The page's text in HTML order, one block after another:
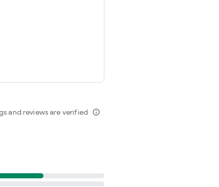
and reviews are verified info_outline